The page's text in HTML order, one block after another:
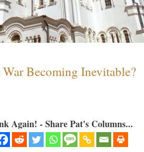
Becoming Inevitable?
Again! - Share Pat's Columns...